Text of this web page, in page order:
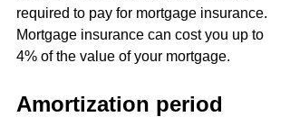
required to pay for mortgage insurance.
Mortgage insurance can cost you up to
4% of the value of your mortgage.
Amortization period